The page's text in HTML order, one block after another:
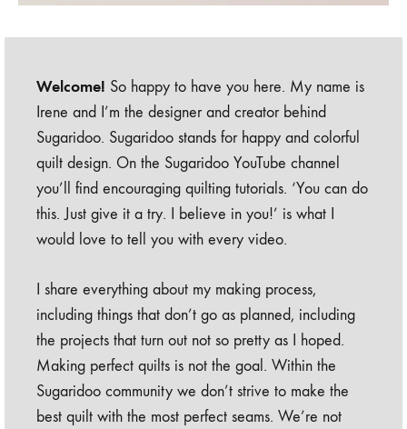
Welcome! So happy to have you here. My name is
Irene and I’m the designer and creator behind
Sugaridoo. Sugaridoo stands for happy and colorful
quilt design. On the Sugaridoo YouTube channel
you’ll find encouraging quilting tutorials. ‘You can do
this. Just give it a try. I believe in you!’ is what I
would love to tell you with every video.
I share everything about my making process,
including things that don’t go as planned, including
the projects that turn out not so pretty as I hoped.
Making perfect quilts is not the goal. Within the
Sugaridoo community we don’t strive to make the
best quilt with the most perfect seams. We’re not